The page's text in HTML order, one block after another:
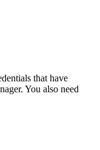
that have
You also need